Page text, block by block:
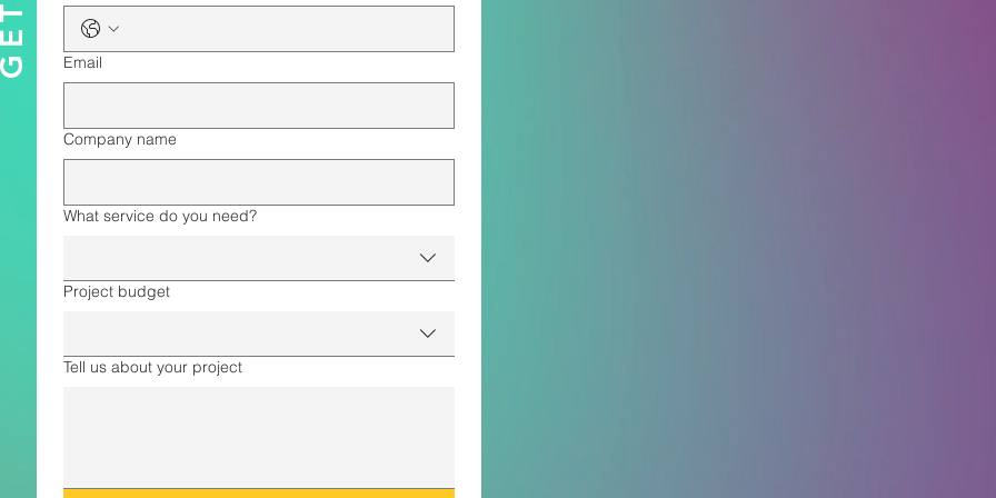
Email
Company name
What service do you need?
Project budget
Tell us about your project